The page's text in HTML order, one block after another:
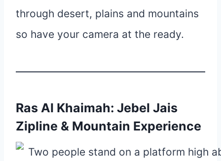
through desert, plains and mountains
so have your camera at the ready.
Ras Al Khaimah: Jebel Jais
Zipline & Mountain Experience